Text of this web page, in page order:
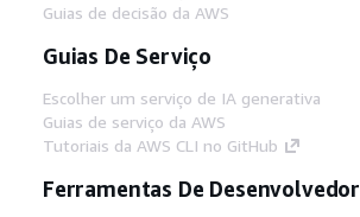
Guias de decisão da AWS
Guias De Serviço
Escolher um serviço de IA generativa
Guias de serviço da AWS
Tutoriais da AWS CLI no GitHub
Ferramentas De Desenvolvedor